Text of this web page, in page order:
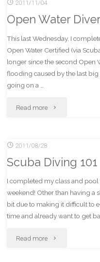
2011/11/04
Open Water
This last Wednesday, I
Open Water Certified (via
longer since the second Open
flooding caused by the last big
going on a …
Read more "Open
Certified!"
2011/08/28
Scuba Diving 101
I completed my class and
weekend! Other than having a
bit due to making it difficult to
time and already want to get
Read more "Scuba